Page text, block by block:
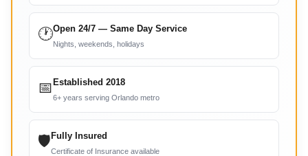
🕐Open 24/7 — Same Day Service
Nights, weekends, holidays
📅 Established 2018
6+ years serving Orlando metro
🛡 Fully Insured
Certificate of Insurance available